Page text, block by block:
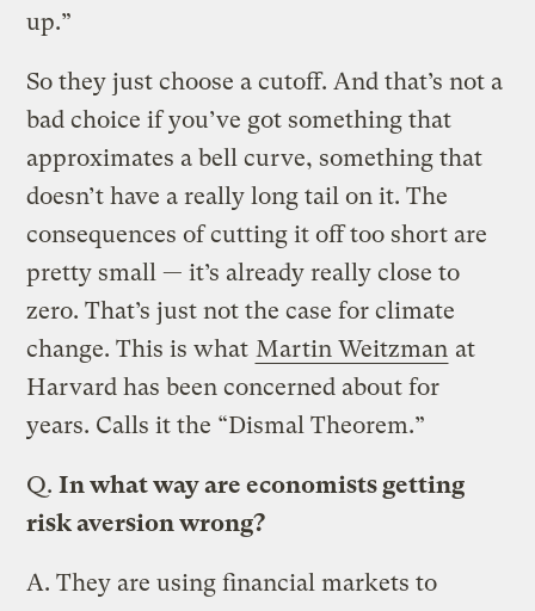
up.”
So they just choose a cutoff. And that’s not a
bad choice if you’ve got something that
approximates a bell curve, something that
doesn’t have a really long tail on it. The
consequences of cutting it off too short are
pretty small — it’s already really close to
zero. That’s just not the case for climate
change. This is what Martin Weitzman at
Harvard has been concerned about for
years. Calls it the “Dismal Theorem.”
Q. In what way are economists getting
risk aversion wrong?
A. They are using financial markets to